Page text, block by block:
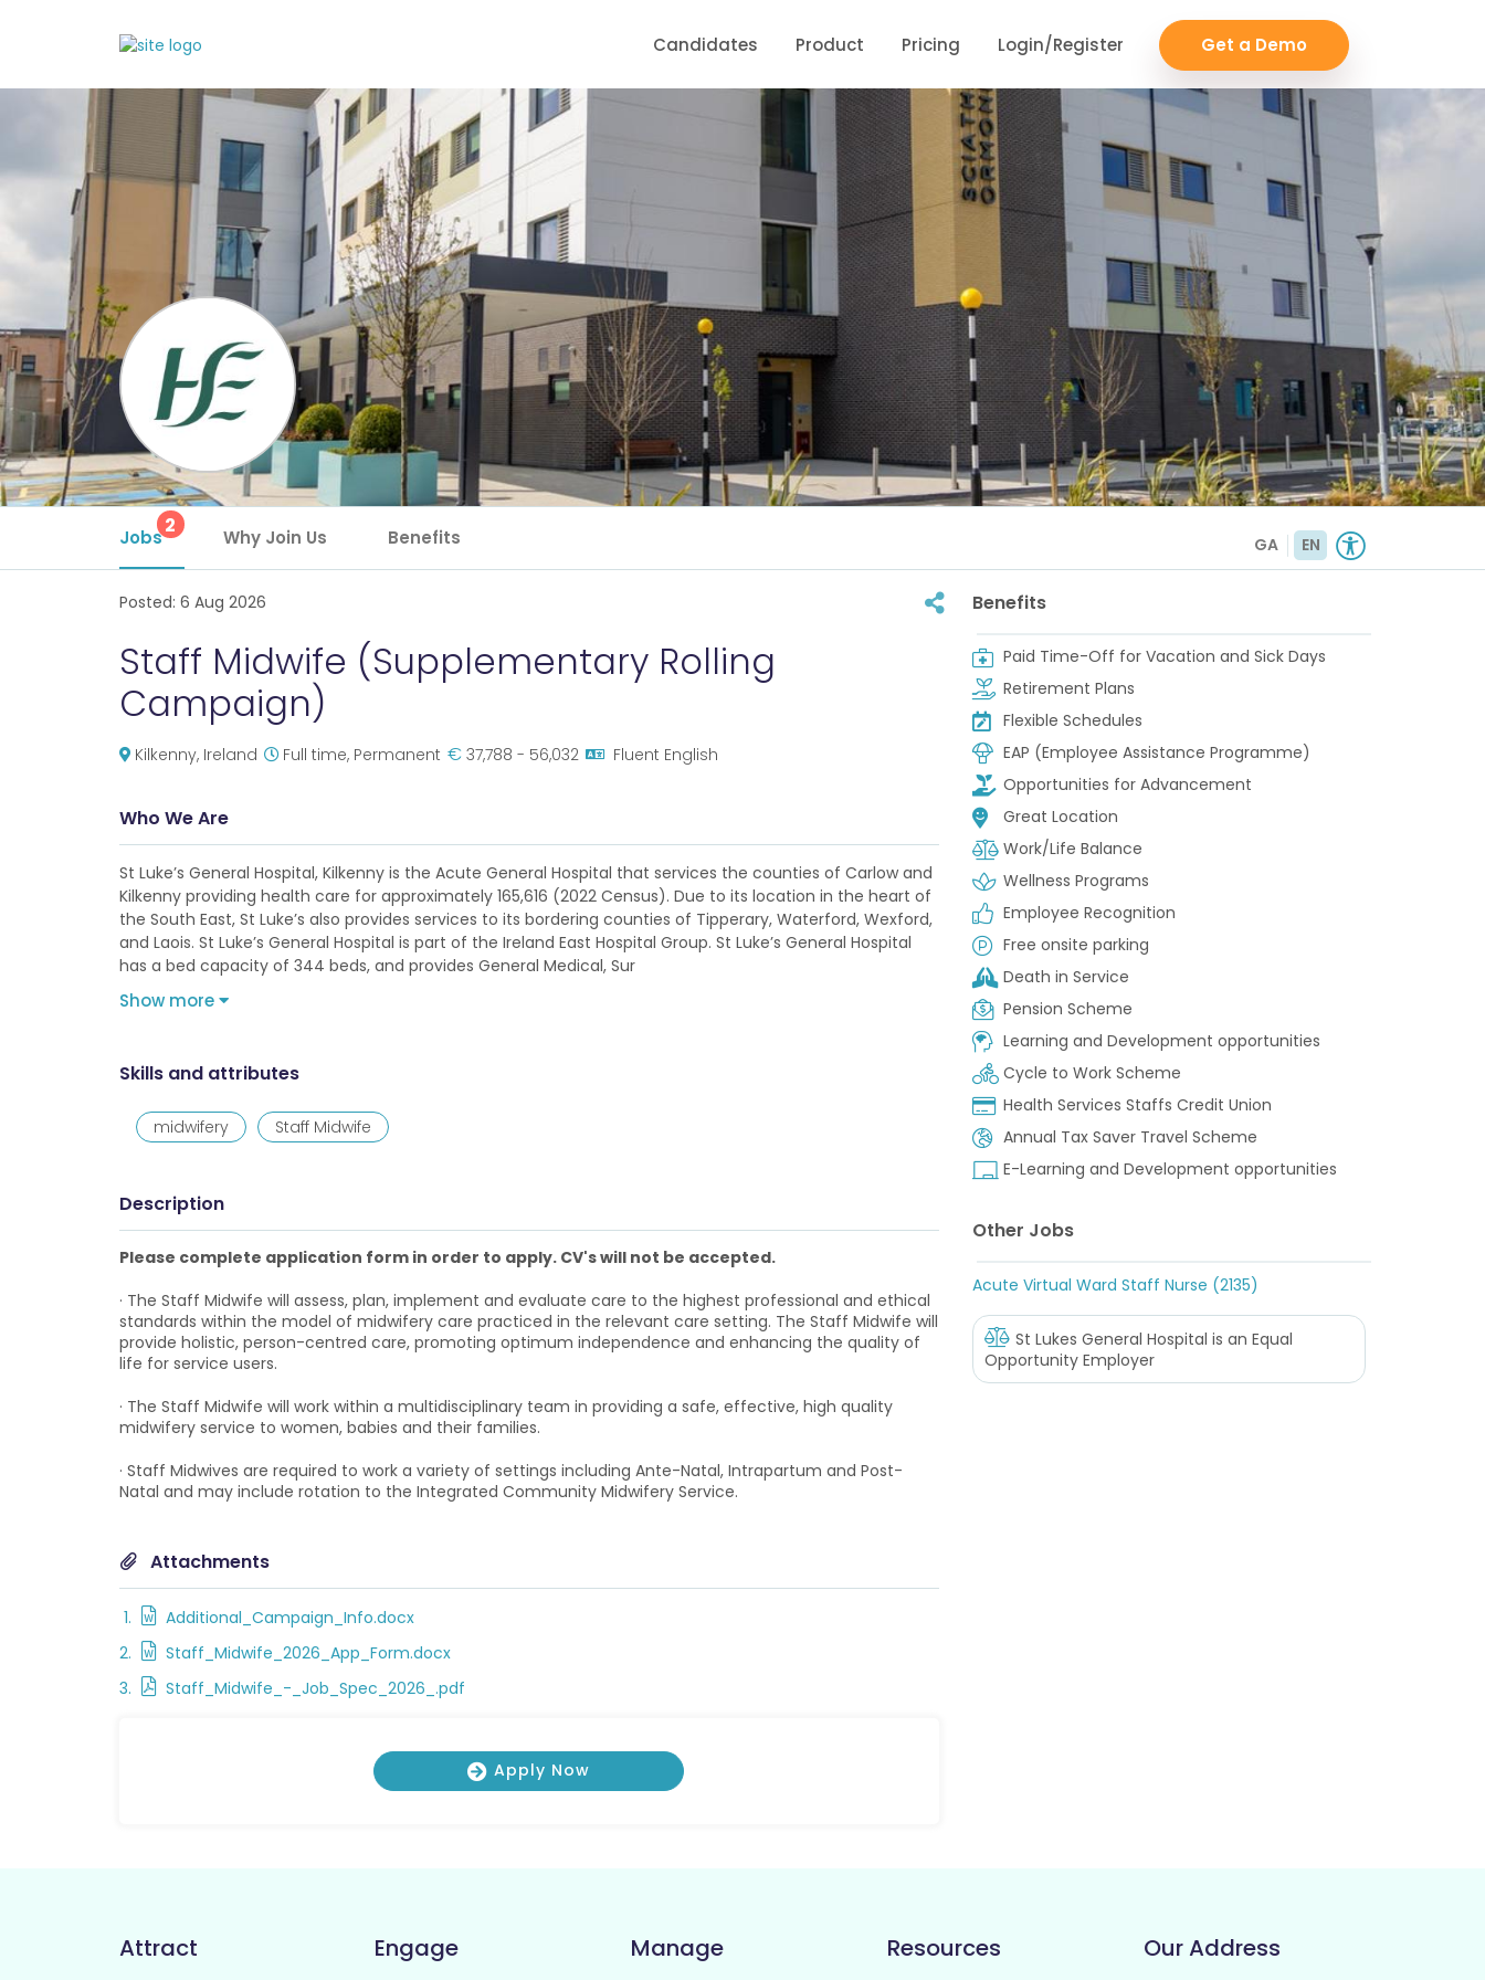
Candidates Product Pricing Login/Register Get a Demo
Jobs2 Why Join Us Benefits GA EN
Posted: 6 Aug 2026
Staff Midwife (Supplementary Rolling
Campaign)
Kilkenny, Ireland Full time, Permanent € 37,788 - 56,032 Fluent English
Who We Are
St Luke’s General Hospital, Kilkenny is the Acute General Hospital that services the counties of Carlow and
Kilkenny providing health care for approximately 165,616 (2022 Census). Due to its location in the heart of
the South East, St Luke’s also provides services to its bordering counties of Tipperary, Waterford, Wexford,
and Laois. St Luke’s General Hospital is part of the Ireland East Hospital Group. St Luke’s General Hospital
has a bed capacity of 344 beds, and provides General Medical, Sur
Show more
Skills and attributes
midwifery Staff Midwife
Description
Please complete application form in order to apply. CV's will not be accepted.
· The Staff Midwife will assess, plan, implement and evaluate care to the highest professional and ethical
standards within the model of midwifery care practiced in the relevant care setting. The Staff Midwife will
provide holistic, person-centred care, promoting optimum independence and enhancing the quality of
life for service users.
· The Staff Midwife will work within a multidisciplinary team in providing a safe, effective, high quality
midwifery service to women, babies and their families.
· Staff Midwives are required to work a variety of settings including Ante-Natal, Intrapartum and Post-
Natal and may include rotation to the Integrated Community Midwifery Service.
Attachments
Additional_Campaign_Info.docx
Staff_Midwife_2026_App_Form.docx
Staff_Midwife_-_Job_Spec_2026_.pdf
Apply Now
Benefits
Paid Time-Off for Vacation and Sick Days
Retirement Plans
Flexible Schedules
EAP (Employee Assistance Programme)
Opportunities for Advancement
Great Location
Work/Life Balance
Wellness Programs
Employee Recognition
Free onsite parking
Death in Service
Pension Scheme
Learning and Development opportunities
Cycle to Work Scheme
Health Services Staffs Credit Union
Annual Tax Saver Travel Scheme
E-Learning and Development opportunities
Other Jobs
Acute Virtual Ward Staff Nurse (2135)
St Lukes General Hospital is an Equal
Opportunity Employer
Attract Engage Manage Resources Our Address